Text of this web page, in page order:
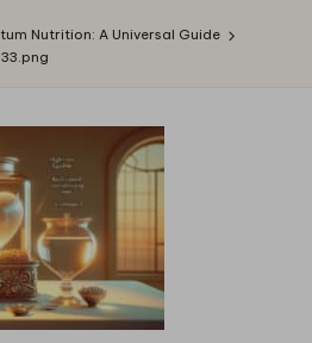
Nutrition: A Universal Guide